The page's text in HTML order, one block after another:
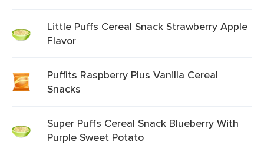
Little Puffs Cereal Snack Strawberry Apple
Flavor
Puffits Raspberry Plus Vanilla Cereal
Snacks
Super Puffs Cereal Snack Blueberry With
Purple Sweet Potato